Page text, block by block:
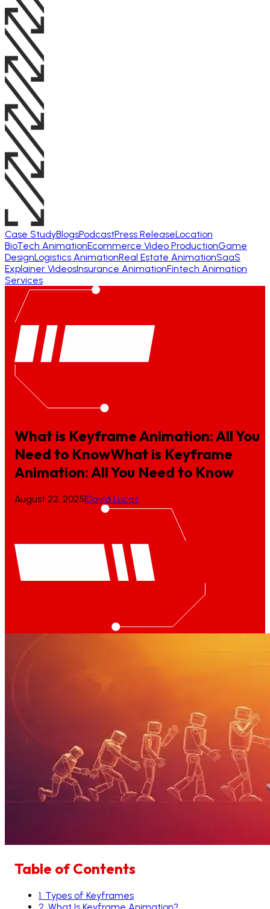
Case StudyBlogsPodcastPress ReleaseLocation
BioTech AnimationEcommerce Video ProductionGame
DesignLogistics AnimationReal Estate AnimationSaaS
Explainer VideosInsurance AnimationFintech Animation
Services
What is Keyframe Animation: All You
Need to KnowWhat is Keyframe
Animation:AllYou Need to Know
August 22, 2025|David Lucas
Table of Contents
1 Types of Keyframes
2 What Is Keyframe Animation?